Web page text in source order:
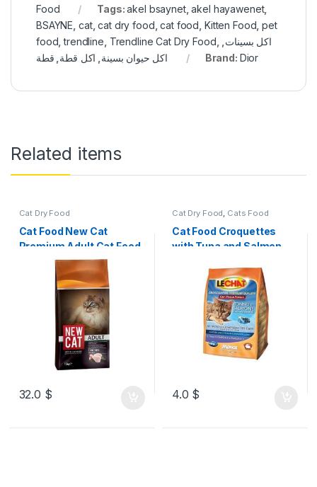
Food
Tags:akel bsaynet,akel hayawenet,
BSAYNE cat,cat dry food ,cat food Kitten Food ,pet
food ,trendline Trendline Cat Dry Food اكل بسينات
اكل حيوان بسينة اكل قطة قطة Brand: Dior
Related items
Cat Dry Food
Cat Food New Cat
Premium Adult Cat Food
Chicken 15kg
32.0 $
Cat Dry Food, Cats Food
Cat Food Croquettes
with Tuna and Salmon –
4.0 $